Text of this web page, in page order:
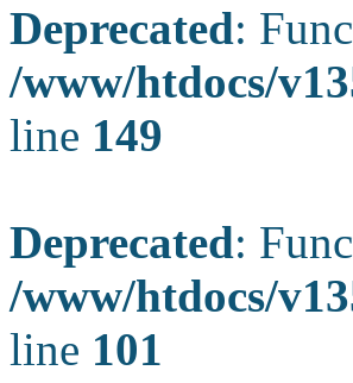
Deprecated:
/www/htdocs/
line 149
Deprecated:
/www/htdocs/
line 101